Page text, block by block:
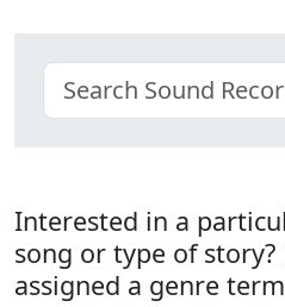
Interested in a
song or type of
assigned a genre